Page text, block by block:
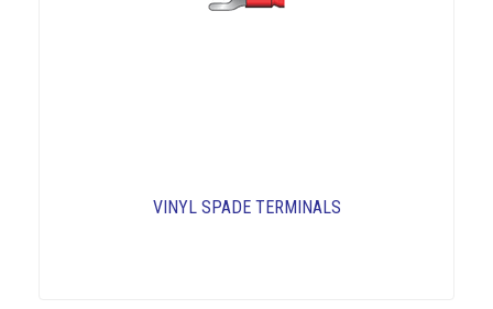
VINYL SPADE TERMINALS